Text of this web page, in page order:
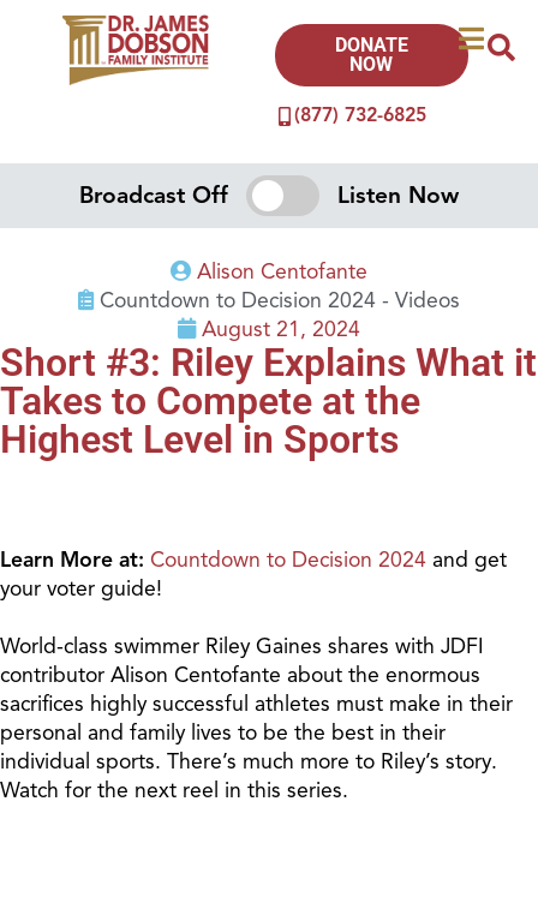
(877) 732-6825
DONATE
NOW
Broadcast Off Listen Now
Alison Centofante
Countdown to Decision 2024 - Videos
August 21, 2024
Short #3: Riley Explains What it
Takes to Compete at the
Highest Level in Sports
Learn More at: Countdown to Decision 2024 and get
your voter guide!
World-class swimmer Riley Gaines shares with JDFI
contributor Alison Centofante about the enormous
sacrifices highly successful athletes must make in their
personal and family lives to be the best in their
individual sports. There’s much more to Riley’s story.
Watch for the next reel in this series.